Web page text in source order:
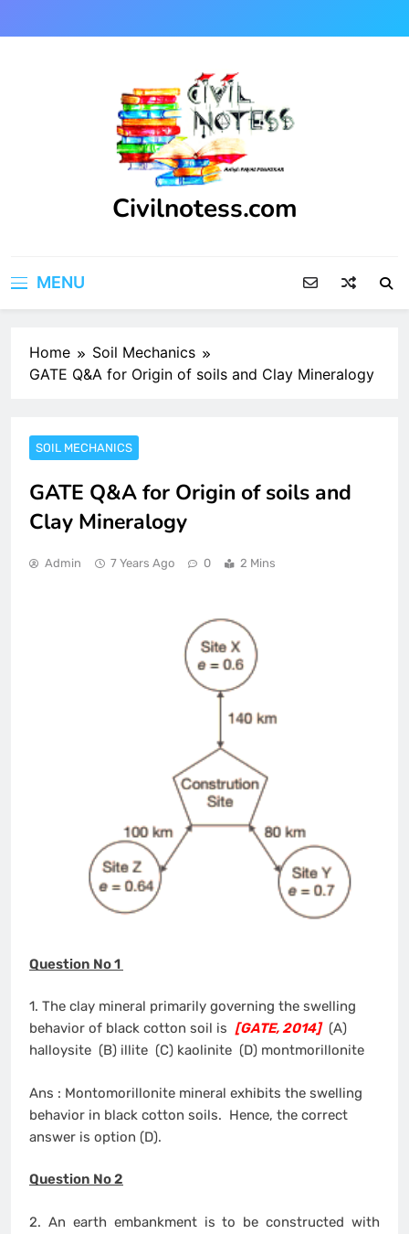
to
Civilnotess.com
MENU
Home
Soil Mechanics
GATE Q&A for Origin of soils and Clay Mineralogy
SOIL MECHANICS
GATE Q&A for Origin of soils and
Clay Mineralogy
Admin 7 Years Ago 0 2 Mins
Question No 1
1. The clay mineral primarily governing the swelling
behavior of black cotton soil is [GATE, 2014](A)
halloysite (B) illite (C) kaolinite (D) montmorillonite
Ans : Montomorillonite mineral exhibits the swelling
behavior in black cotton soils. Hence, the correct
answer is option (D).
Question No 2
2. An earth embankment is to be constructed with